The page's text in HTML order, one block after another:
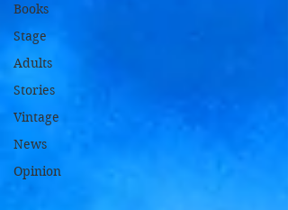
Books
Stage
Adults
Stories
Vintage
News
Opinion